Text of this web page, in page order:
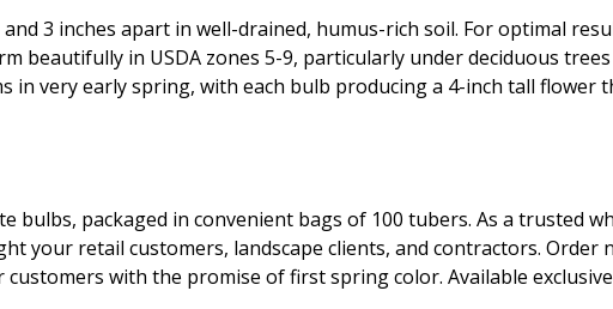
3 inches apart in well-drained, humus-rich soil. For optimal
in USDA zones 5-9, particularly under deciduous
very early spring, with each bulb producing a 4-inch tall flower
packaged in convenient bags of 100 tubers. As a trusted
your retail customers, landscape clients, and contractors. Order
with the promise of first spring color. Available